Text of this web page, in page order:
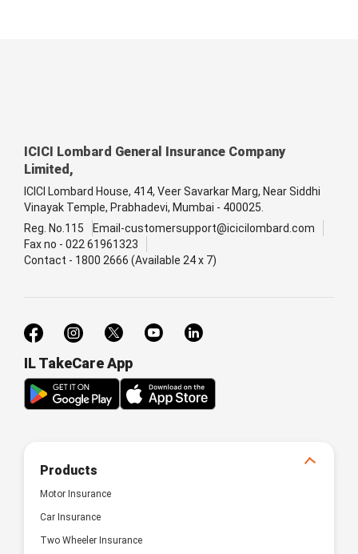
ICICI Lombard General Insurance Company
Limited,
ICICI Lombard House, 414, Veer Savarkar Marg, Near Siddhi
Vinayak Temple, Prabhadevi, Mumbai - 400025.
Reg. No.115
Email-customersupport@icicilombard.com
Fax no - 022 61961323
Contact - 1800 2666 (Available 24 x 7)
IL TakeCare App
Products
Motor Insurance
Car Insurance
Two Wheeler Insurance